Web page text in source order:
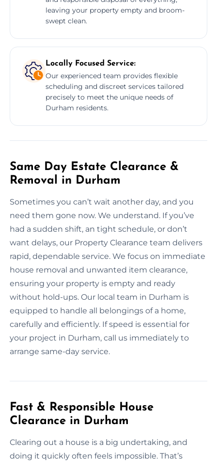
leaving your property empty and broom-
swept clean.
Locally Focused Service:
Our experienced team provides flexible
scheduling and discreet services tailored
precisely to meet the unique needs of
Durham residents.
Same Day Estate Clearance &
Removal in Durham
Sometimes you can’t wait another day, and you
need them gone now. We understand. If you’ve
had a sudden shift, an tight schedule, or don’t
want delays, our Property Clearance team delivers
rapid, dependable service. We focus on immediate
house removal and unwanted item clearance,
ensuring your property is empty and ready
without hold-ups. Our local team in Durham is
equipped to handle all belongings of a home,
carefully and efficiently. If speed is essential for
your project in Durham, call us immediately to
arrange same-day service.
Fast & Responsible House
Clearance in Durham
Clearing out a house is a big undertaking, and
doing it quickly often feels impossible. That’s